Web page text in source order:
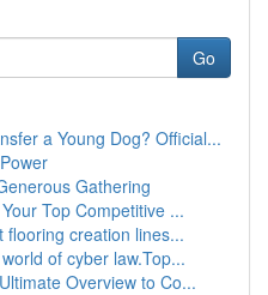
Go
a Young Dog? Official...
Gathering
Top Competitive ...
flooring creation lines...
of cyber law.Top...
Overview to Co...